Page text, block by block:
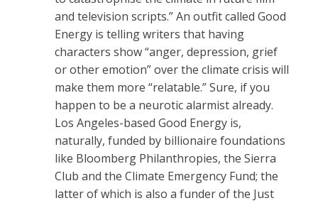
and television scripts.” An outfit called Good
Energy is telling writers that having
characters show “anger, depression, grief
or other emotion” over the climate crisis will
make them more “relatable.” Sure, if you
happen to be a neurotic alarmist already.
Los Angeles-based Good Energy is,
naturally, funded by billionaire foundations
like Bloomberg Philanthropies, the Sierra
Club and the Climate Emergency Fund; the
latter of which is also a funder of the Just